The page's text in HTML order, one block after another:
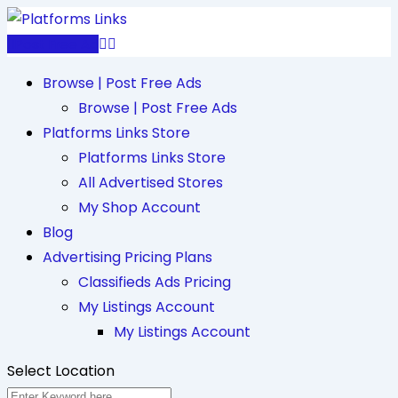
Skip
Browse | Post Free Ads
Browse | Post Free Ads
Platforms Links Store
Platforms Links Store
All Advertised Stores
My Shop Account
Blog
Advertising Pricing Plans
Classifieds Ads Pricing
My Listings Account
My Listings Account
Select Location